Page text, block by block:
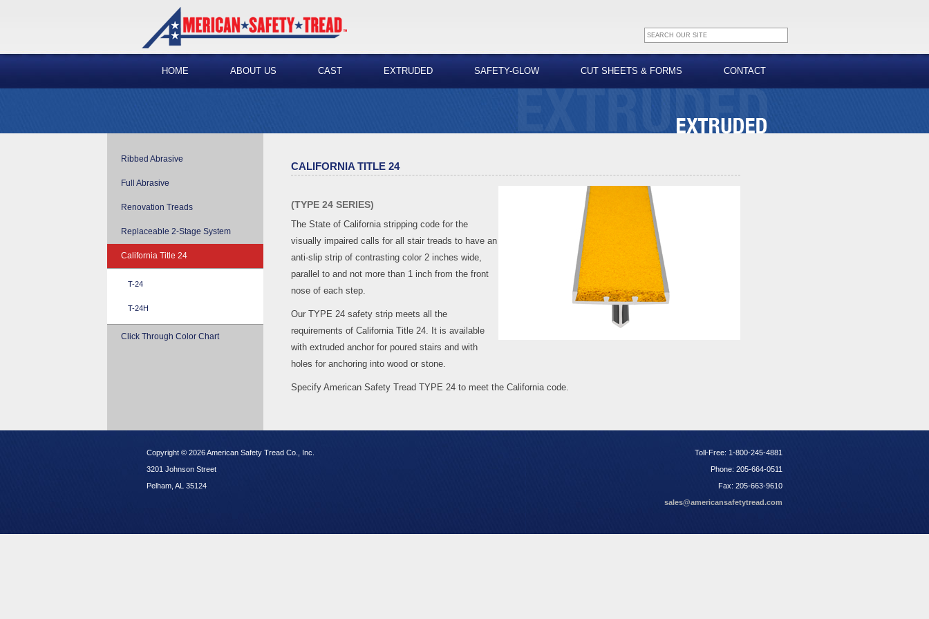
HOME ABOUT US CAST EXTRUDED SAFETY-GLOW CUT SHEETS & FORMS CONTACT
Ribbed Abrasive
Full Abrasive
Renovation Treads
Replaceable 2-Stage System
California Title 24
T-24
T-24H
Click Through Color Chart
CALIFORNIA TITLE 24
(TYPE 24 SERIES)
The State of California stripping code for the
visually impaired calls for all stair treads to have an
anti-slip strip of contrasting color 2 inches wide,
parallel to and not more than 1 inch from the front
nose of each step.
Our TYPE 24 safety strip meets all the
requirements of California Title 24. It is available
with extruded anchor for poured stairs and with
holes for anchoring into wood or stone.
Specify American Safety Tread TYPE 24 to meet the California code.
Copyright © 2026 American Safety Tread Co., Inc.
3201 Johnson Street
Pelham, AL 35124
Toll-Free: 1-800-245-4881
Phone: 205-664-0511
Fax: 205-663-9610
sales@americansafetytread.com